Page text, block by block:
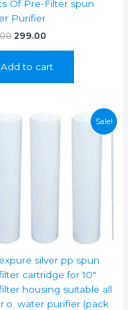
Of Pre-Filter spun
Purifier
Original
₹899.00.
299.00
₹299.00.
Add to cart
Sale!
silver pp spun
cartridge for 10″
housing suitable all
water purifier (pack